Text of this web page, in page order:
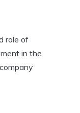
role of
in the